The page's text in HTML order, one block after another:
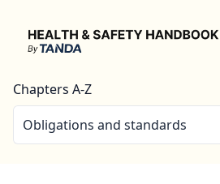
Health & Safety Handbook
Chapters A-Z
Obligations and standards